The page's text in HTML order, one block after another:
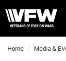
Home Media &